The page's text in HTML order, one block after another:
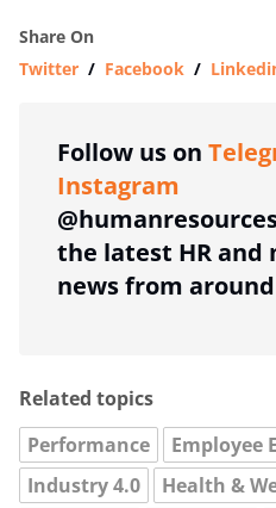
Share On
Twitter / Facebook /
Follow us on
Instagram
the latest HR and
news from
Related topics
Performance
Employee
Industry 4.0
Health &